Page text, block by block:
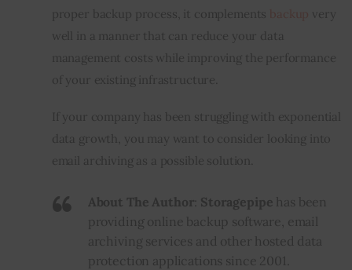
proper backup process, it complements
very
well in a manner that can reduce your data
management costs while improving the performance
of your existing infrastructure.
If your company has been struggling with exponential
data growth, you may want to consider looking into
email archiving as a possible solution.
About The Author Storagepipe has been
providing online backup software, email
archiving services and other hosted data
protection applications since 2001.